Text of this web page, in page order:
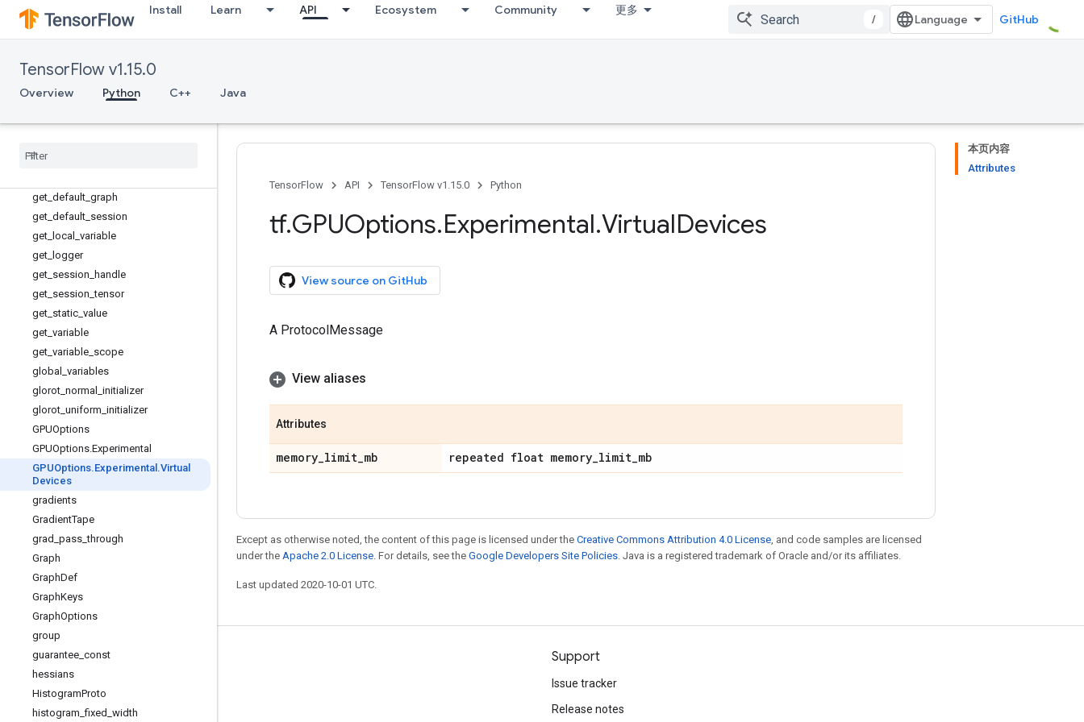
Install Learn API Ecosystem Community 更多
/ GitHub
TensorFlow v1.15.0
Overview Python C++ Java
FixedLengthRecordReader
fixed_size_partitioner
floor_div
function
get
get default graph
get default session
get local
variable
get logger
get session handle
get session _tensor
get static value
get variable
get variable scope
global
variables
glorot normal
initializer
glorot uniform initializer
GPUOptions
GPUOptions.Experimental
GPUOptions.Experimental .Virtual
Devices
gradients
GradientTape
grad pass _through
Graph
GraphDef
GraphKeys
GraphOptions
group
guarantee const
hessians
HistogramProto
histogram _fixed width
本页内容
Attributes
TensorFlow
API TensorFlow v1.15.0 Python
tf.GPUOptions.Experimental.VirtualDevices
View source on GitHub
A ProtocolMessage
View aliases
Attributes
memory_limit_mb repeated float memory_limit_mb
Except as otherwise noted, the content of this page is licensed under the Creative Commons Attribution 4.0 License, and code samples are licensed
under the Apache 2.0 License. For details, see the Google Developers Site Policies. Java is a registered trademark of Oracle and/or its affiliates.
Last updated 2020-10-01 UTC.
Stay connected
GitHub
Support
Issue tracker
Release notes